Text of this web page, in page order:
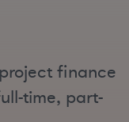
finance
time, part-